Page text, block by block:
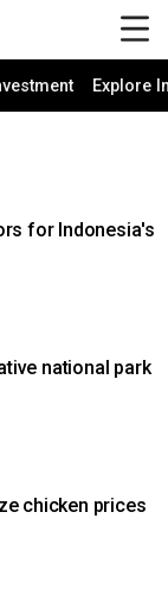
Explore
for Indonesia's
national park
chicken prices